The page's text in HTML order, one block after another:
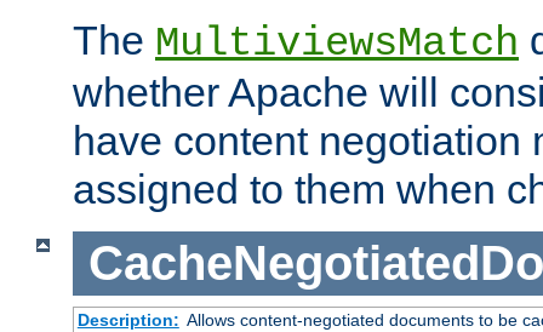
The MultiviewsMatch
whether Apache will
have content negotiation
assigned to them when
Description: Allows content-negotiated documents to be